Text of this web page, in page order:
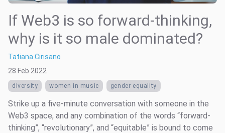
If Web3 is so forward-thinking,
why is it so male dominated?
Tatiana Cirisano
28 Feb 2022
diversity women in music gender equality
Strike up a five-minute conversation with someone in the
Web3 space, and any combination of the words “forward-
thinking”, “revolutionary”, and “equitable” is bound to come